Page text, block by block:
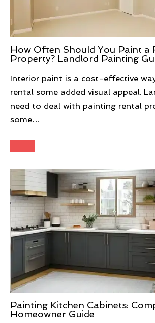
How Often Should You Paint a
Property? Landlord Painting
Interior paint is a cost-effective
rental some added visual appeal.
need to deal with painting rental
some…
Painting Kitchen Cabinets:
Homeowner Guide